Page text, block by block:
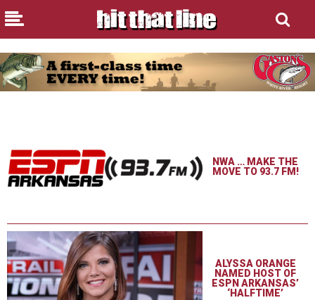
NWA … MAKE THE
MOVE TO 93.7 FM!
ALYSSA ORANGE
NAMED HOST OF
ESPN ARKANSAS’
‘HALFTIME’